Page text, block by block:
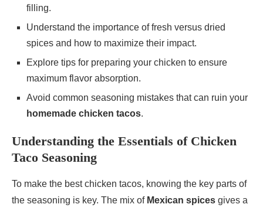
filling.
Understand the importance of fresh versus dried
spices and how to maximize their impact.
Explore tips for preparing your chicken to ensure
maximum flavor absorption.
Avoid common seasoning mistakes that can ruin your
homemade chicken tacos.
Understanding the Essentials of Chicken
Taco Seasoning
To make the best chicken tacos, knowing the key parts of
the seasoning is key. The mix of Mexican spices gives a